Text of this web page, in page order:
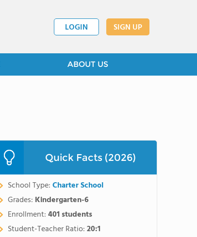
LOGIN SIGN UP
ABOUT US
Quick Facts (2026)
School Type:Charter School
Grades: Kindergarten-6
Enrollment:401 students
Student-Teacher Ratio:20:1